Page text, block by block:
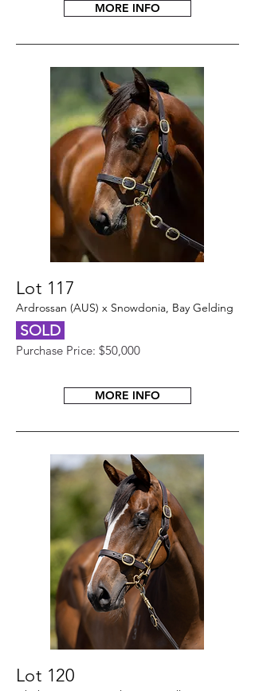
MORE INFO
Lot 117
Ardrossan (AUS) x Snowdonia, Bay Gelding
SOLD
Purchase Price: $50,000
MORE INFO
Lot 120